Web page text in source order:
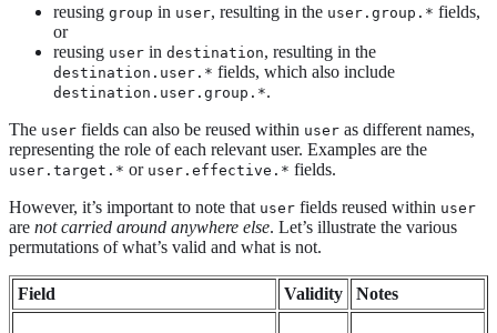
reusing group in user, resulting in the user.group.* fields,
or
reusing user in destination, resulting in the
destination.user.* fields, which also include
destination.user.group.*.
The user fields can also be reused within user as different names,
representing the role of each relevant user. Examples are the
user.target.* or user.effective.* fields.
However, it’s important to note that user fields reused within user
are not carried around anywhere else. Let’s illustrate the various
permutations of what’s valid and what is not.
Field Validity Notes